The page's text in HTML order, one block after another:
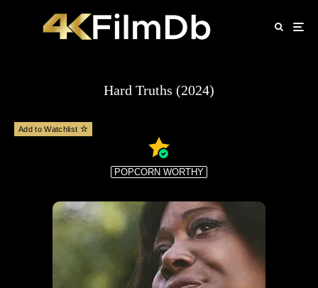
Hard Truths (2024)
Add to Watchlist
POPCORN WORTHY